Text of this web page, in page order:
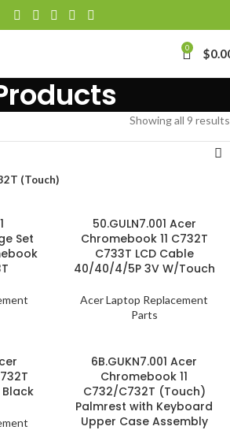
0 $
Showing all 9 results
(Touch)
Set
50.GULN7.001 Acer
Chromebook 11 C732T
C733T LCD Cable
40/40/4/5P 3V W/Touch
Acer Laptop Replacement
Parts
6B.GUKN7.001 Acer
Chromebook 11
C732/C732T (Touch)
Palmrest with Keyboard
Upper Case Assembly